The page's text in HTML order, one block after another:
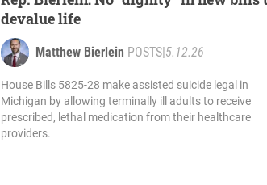
devalue life
Matthew Bierlein POSTS|5.12.26
House Bills 5825-28 make assisted suicide legal in
Michigan by allowing terminally ill adults to receive
prescribed, lethal medication from their healthcare
providers.